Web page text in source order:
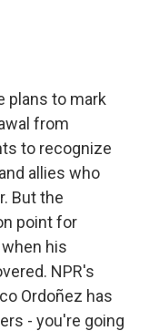
plans to mark
from
to recognize
allies who
But the
point for
his
NPR's
Ordoñez has
- you're going